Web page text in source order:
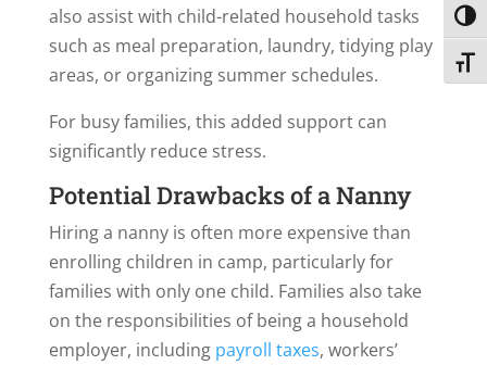
also assist with child-related household tasks
such as meal preparation, laundry, tidying play
areas, or organizing summer schedules.
For busy families, this added support can
significantly reduce stress.
Potential Drawbacks of a Nanny
Hiring a nanny is often more expensive than
enrolling children in camp, particularly for
families with only one child. Families also take
on the responsibilities of being a household
employer, including payroll taxes, workers’